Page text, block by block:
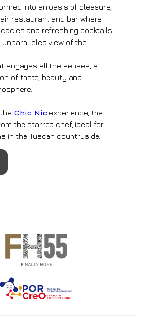
into an oasis of pleasure,
restaurant and bar where
and refreshing cocktails
unparalleled view of the
engages all the senses, a
of taste, beauty and
Chic Nic experience, the
the starred chef, ideal for
in the Tuscan countryside.